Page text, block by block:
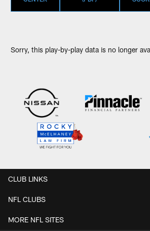
Sorry, this play-by-play data is no longer
CLUB LINKS
NFL CLUBS
MORE NFL SITES